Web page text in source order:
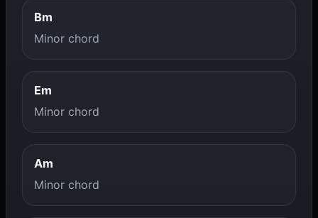
Bm
Minor chord
Em
Minor chord
Am
Minor chord